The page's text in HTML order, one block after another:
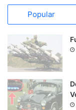
Popular